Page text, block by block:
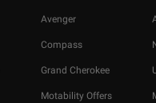
Avenger
Compass
Grand Cherokee
Motability Offers